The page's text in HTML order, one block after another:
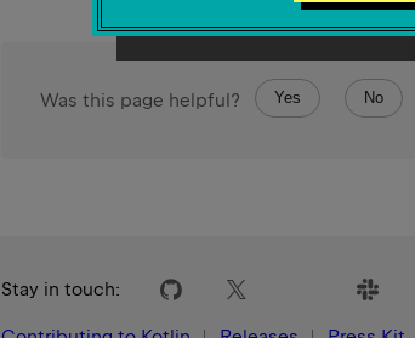
Was this page helpful? Yes No
Stay in touch: